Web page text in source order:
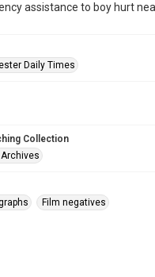
assistance to boy hurt
Daily Times
Collection
Archives
Film negatives